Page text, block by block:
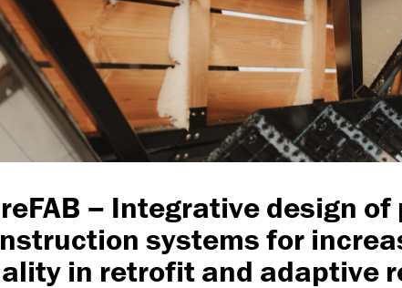
– Integrative design
systems for
in retrofit and adaptive